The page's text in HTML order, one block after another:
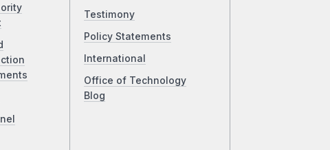
Testimony
Policy Statements
International
Office of Technology
Blog